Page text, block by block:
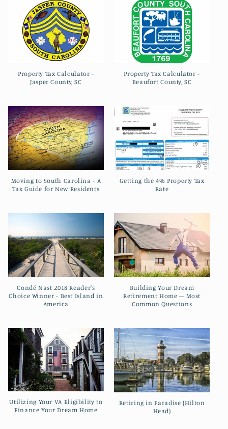
Property Tax Calculator -
Jasper County, SC
Property Tax Calculator -
Beaufort County, SC
Moving to South Carolina - A
Tax Guide for New Residents
Getting the 4% Property Tax
Rate
Condé Nast 2018 Reader's
Choice Winner - Best Island in
America
Building Your Dream
Retirement Home – Most
Common Questions
Utilizing Your VA Eligibility to
Finance Your Dream Home
Retiring in Paradise (Hilton
Head)